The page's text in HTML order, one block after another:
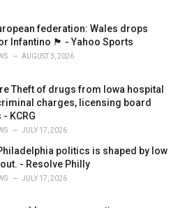
federation: Wales drops
Infantino 🏴󠁧󠁢󠁷󠁬󠁳󠁿 - Yahoo Sports
AUGUST 3, 2026
Theft of drugs from Iowa hospital
charges, licensing board
KCRG
JULY 17, 2026
politics is shaped by low
- Resolve Philly
JULY 17, 2026